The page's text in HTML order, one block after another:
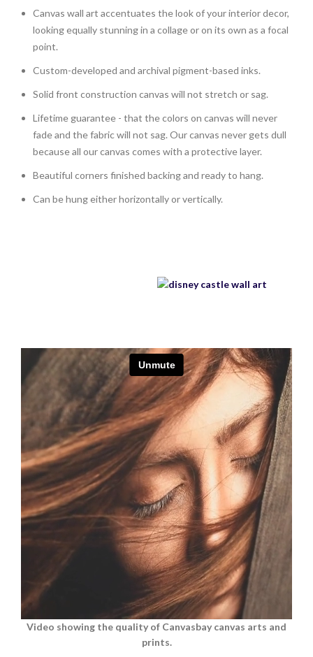
Canvas wall art accentuates the look of your interior decor,
looking equally stunning in a collage or on its own as a focal
point.
Custom-developed and archival pigment-based inks.
Solid front construction canvas will not stretch or sag.
Lifetime guarantee - that the colors on canvas will never
fade and the fabric will not sag. Our canvas never gets dull
because all our canvas comes with a protective layer.
Beautiful corners finished backing and ready to hang.
Can be hung either horizontally or vertically.
Video showing the quality of Canvasbay canvas arts and
prints.